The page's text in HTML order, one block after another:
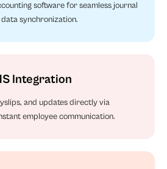
software for seamless journal
synchronization.
Integration
and updates directly via
employee communication.